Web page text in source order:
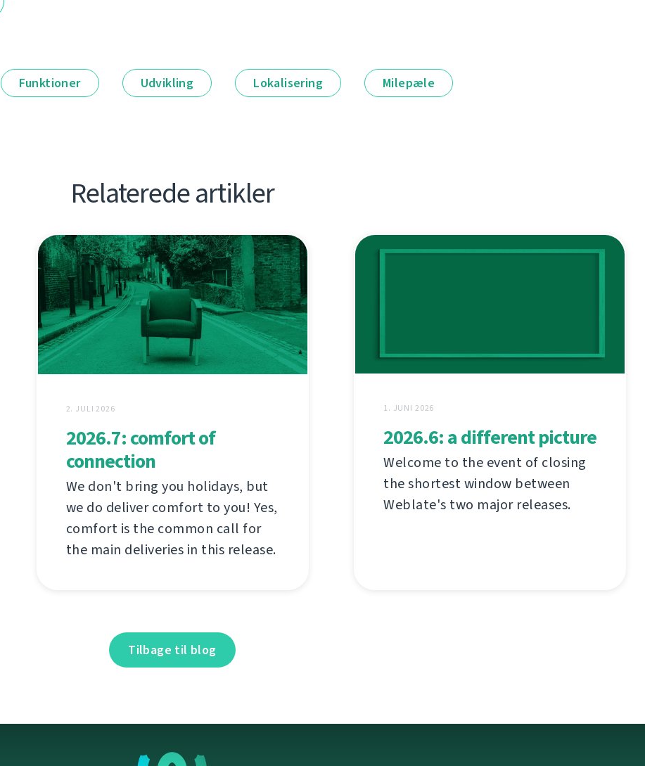
Funktioner Udvikling Lokalisering Milepæle
Relaterede artikler
2. JULI 2026
2026.7: comfort of
connection
We don't bring you holidays, but
we do deliver comfort to you! Yes,
comfort is the common call for
the main deliveries in this release.
1. JUNI 2026
2026.6: a different picture
Welcome to the event of closing
the shortest window between
Weblate's two major releases.
Tilbage til blog